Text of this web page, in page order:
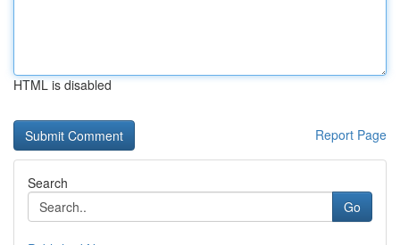
HTML is disabled
Report Page
Search
Go